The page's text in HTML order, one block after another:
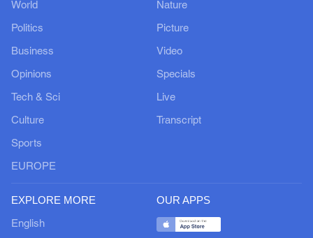
World
Politics
Business
Opinions
Tech & Sci
Culture
Sports
EUROPE
Nature
Picture
Video
Specials
Live
Transcript
EXPLORE MORE
English
OUR APPS